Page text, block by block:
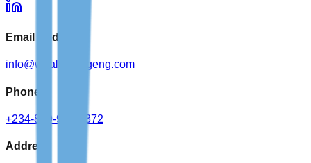
Email Address
info@wealthbridgeng.com
Phone
+234-809-999-4372
Address